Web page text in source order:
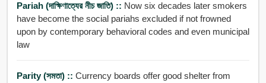
Pariah (দাক্ষিণাত্যের নীচ জাতি) :: Now six decades later smokers
have become the social pariahs excluded if not frowned
upon by contemporary behavioral codes and even municipal
law
Parity (সমতা) :: Currency boards offer good shelter from